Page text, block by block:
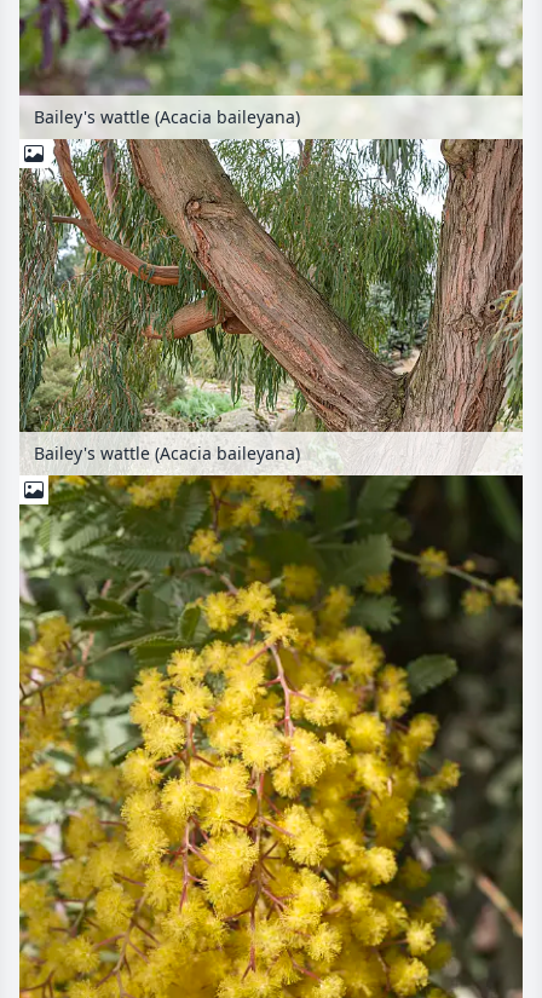
Bailey's wattle (Acacia baileyana)
Bailey's wattle (Acacia baileyana)